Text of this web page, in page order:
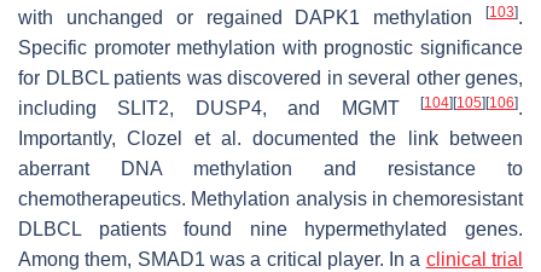
with unchanged or regained DAPK1 methylation[103].
Specific promoter methylation with prognostic significance
for DLBCL patients was discovered in several other genes,
including SLIT2, DUSP4, and MGMT [104] [105] [106].
Importantly, Clozel et al. documented the link between
aberrant DNA methylation and resistance to
chemotherapeutics. Methylation analysis in chemoresistant
DLBCL patients found nine hypermethylated genes.
Among them, SMAD1 was a critical player. In a clinical trial